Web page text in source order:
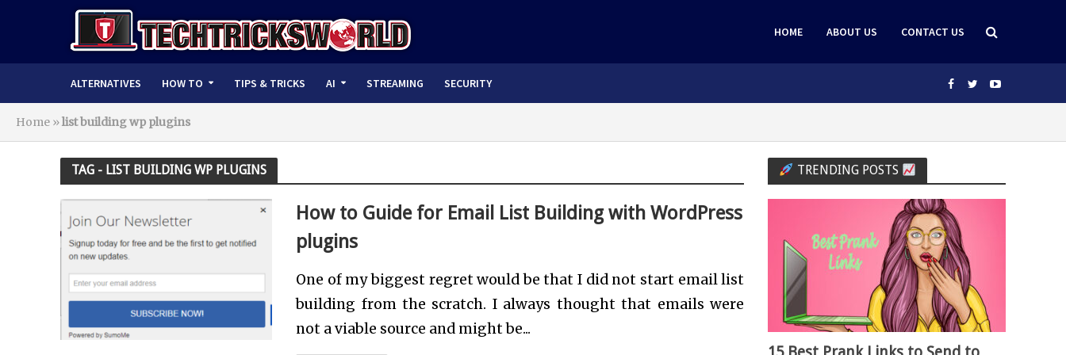
HOME ABOUT US CONTACT US
ALTERNATIVES HOW TO TIPS & TRICKS AI STREAMING SECURITY
Home »list building wp plugins
TAG - LIST BUILDING WP PLUGINS
How to Guide for Email List Building with WordPress
plugins
One of my biggest regret would be that I did not start email list
building from the scratch. I always thought that emails were
not a viable source and might be...
TRENDING POSTS